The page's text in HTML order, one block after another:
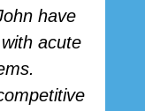
have
acute